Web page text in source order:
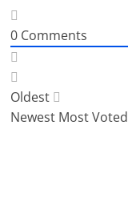
0 Comments
Oldest
Newest Most Voted